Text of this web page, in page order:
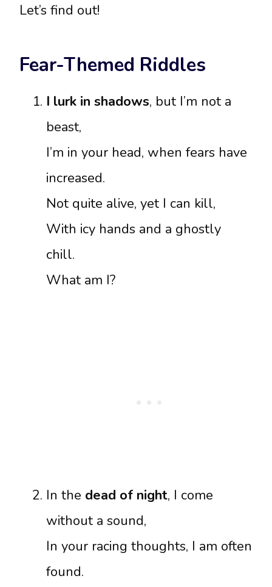
Let’s find out!
Fear-Themed Riddles
I lurk in shadows, but I’m not a
beast,
I’m in your head, when fears have
increased.
Not quite alive, yet I can kill,
With icy hands and a ghostly
chill.
What am I?
In the dead of night, I come
without a sound,
In your racing thoughts, I am often
found.